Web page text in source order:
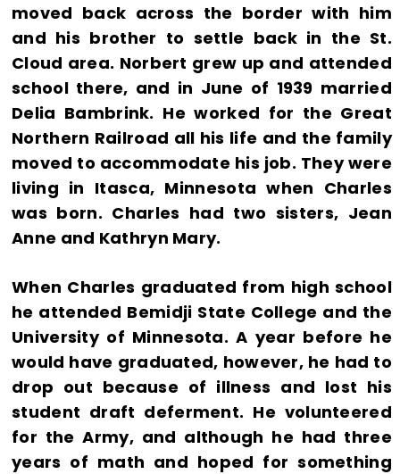
moved back across the border with him
and his brother to settle back in the St.
Cloud area. Norbert grew up and attended
school there, and in June of 1939 married
Delia Bambrink. He worked for the Great
Northern Railroad all his life and the family
moved to accommodate his job. They were
living in Itasca, Minnesota when Charles
was born. Charles had two sisters, Jean
Anne and Kathryn Mary.
When Charles graduated from high school
he attended Bemidji State College and the
University of Minnesota. A year before he
would have graduated, however, he had to
drop out because of illness and lost his
student draft deferment. He volunteered
for the Army, and although he had three
years of math and hoped for something